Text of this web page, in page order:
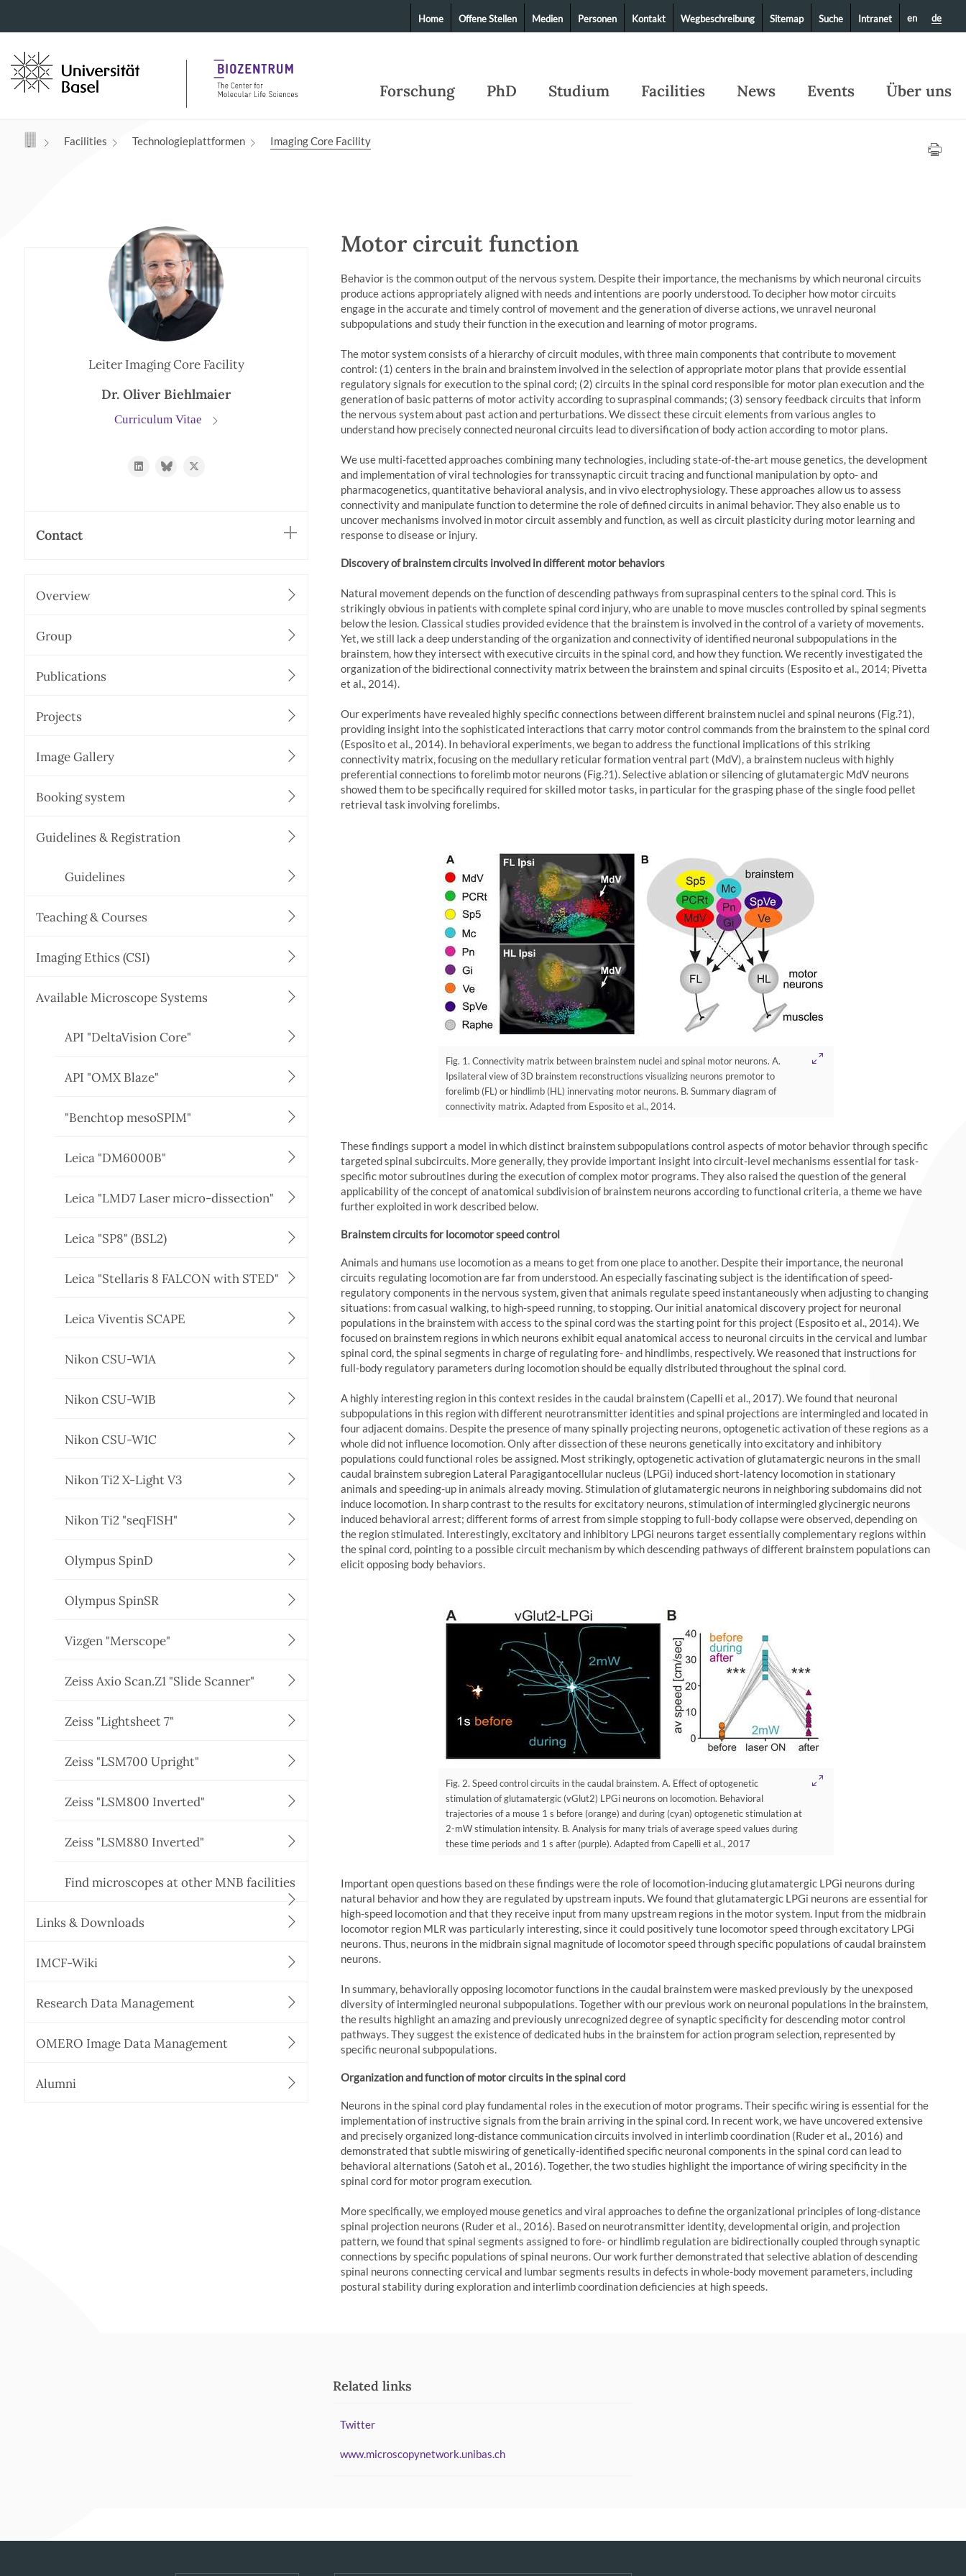
Navigation mit Access Keys Forschung PhD Studium Facilities News Events Über uns
en de
Home Offene Stellen Medien Personen Kontakt Wegbeschreibung Sitemap Suche Intranet
Facilities Technologieplattformen Imaging Core Facility
Leiter Imaging Core Facility
Dr. Oliver Biehlmaier
Curriculum Vitae
https://bsky.app/profile/biehli.bsky.social
Contact
Overview
Group
Publications
Projects
Image Gallery
Booking system
Guidelines & Registration
Guidelines
Teaching & Courses
Imaging Ethics (CSI)
Available Microscope Systems
API "DeltaVision Core"
API "OMX Blaze"
"Benchtop mesoSPIM"
Leica "DM6000B"
Leica "LMD7 Laser micro-dissection"
Leica "SP8" (BSL2)
Leica "Stellaris 8 FALCON with STED"
Leica Viventis SCAPE
Nikon CSU-W1A
Nikon CSU-W1B
Nikon CSU-W1C
Nikon Ti2 X-Light V3
Nikon Ti2 "seqFISH"
Olympus SpinD
Olympus SpinSR
Vizgen "Merscope"
Zeiss Axio Scan.Z1 "Slide Scanner"
Zeiss "Lightsheet 7"
Zeiss "LSM700 Upright"
Zeiss "LSM800 Inverted"
Zeiss "LSM880 Inverted"
Find microscopes at other MNB facilities
Links & Downloads
IMCF-Wiki
Research Data Management
OMERO Image Data Management
Alumni
Motor circuit function
Behavior is the common output of the nervous system. Despite their importance, the mechanisms by which neuronal circuits
produce actions appropriately aligned with needs and intentions are poorly understood. To decipher how motor circuits
engage in the accurate and timely control of movement and the generation of diverse actions, we unravel neuronal
subpopulations and study their function in the execution and learning of motor programs.
The motor system consists of a hierarchy of circuit modules, with three main components that contribute to movement
control: (1) centers in the brain and brainstem involved in the selection of appropriate motor plans that provide essential
regulatory signals for execution to the spinal cord; (2) circuits in the spinal cord responsible for motor plan execution and the
generation of basic patterns of motor activity according to supraspinal commands; (3) sensory feedback circuits that inform
the nervous system about past action and perturbations. We dissect these circuit elements from various angles to
understand how precisely connected neuronal circuits lead to diversification of body action according to motor plans.
We use multi-facetted approaches combining many technologies, including state-of-the-art mouse genetics, the development
and implementation of viral technologies for transsynaptic circuit tracing and functional manipulation by opto- and
pharmacogenetics, quantitative behavioral analysis, and in vivo electrophysiology. These approaches allow us to assess
connectivity and manipulate function to determine the role of defined circuits in animal behavior. They also enable us to
uncover mechanisms involved in motor circuit assembly and function, as well as circuit plasticity during motor learning and
response to disease or injury.
Discovery of brainstem circuits involved in different motor behaviors
Natural movement depends on the function of descending pathways from supraspinal centers to the spinal cord. This is
strikingly obvious in patients with complete spinal cord injury, who are unable to move muscles controlled by spinal segments
below the lesion. Classical studies provided evidence that the brainstem is involved in the control of a variety of movements.
Yet, we still lack a deep understanding of the organization and connectivity of identified neuronal subpopulations in the
brainstem, how they intersect with executive circuits in the spinal cord, and how they function. We recently investigated the
organization of the bidirectional connectivity matrix between the brainstem and spinal circuits (Esposito et al., 2014; Pivetta
et al., 2014).
Our experiments have revealed highly specific connections between different brainstem nuclei and spinal neurons (Fig.?1),
providing insight into the sophisticated interactions that carry motor control commands from the brainstem to the spinal cord
(Esposito et al., 2014). In behavioral experiments, we began to address the functional implications of this striking
connectivity matrix, focusing on the medullary reticular formation ventral part (MdV), a brainstem nucleus with highly
preferential connections to forelimb motor neurons (Fig.?1). Selective ablation or silencing of glutamatergic MdV neurons
showed them to be specifically required for skilled motor tasks, in particular for the grasping phase of the single food pellet
retrieval task involving forelimbs.
Fig. 1. Connectivity matrix between brainstem nuclei and spinal motor neurons. A.
Ipsilateral view of 3D brainstem reconstructions visualizing neurons premotor to
forelimb (FL) or hindlimb (HL) innervating motor neurons. B. Summary diagram of
connectivity matrix. Adapted from Esposito et al., 2014.
These findings support a model in which distinct brainstem subpopulations control aspects of motor behavior through specific
targeted spinal subcircuits. More generally, they provide important insight into circuit-level mechanisms essential for task-
specific motor subroutines during the execution of complex motor programs. They also raised the question of the general
applicability of the concept of anatomical subdivision of brainstem neurons according to functional criteria, a theme we have
further exploited in work described below.
Brainstem circuits for locomotor speed control
Animals and humans use locomotion as a means to get from one place to another. Despite their importance, the neuronal
circuits regulating locomotion are far from understood. An especially fascinating subject is the identification of speed-
regulatory components in the nervous system, given that animals regulate speed instantaneously when adjusting to changing
situations: from casual walking, to high-speed running, to stopping. Our initial anatomical discovery project for neuronal
populations in the brainstem with access to the spinal cord was the starting point for this project (Esposito et al., 2014). We
focused on brainstem regions in which neurons exhibit equal anatomical access to neuronal circuits in the cervical and lumbar
spinal cord, the spinal segments in charge of regulating fore- and hindlimbs, respectively. We reasoned that instructions for
full-body regulatory parameters during locomotion should be equally distributed throughout the spinal cord.
A highly interesting region in this context resides in the caudal brainstem (Capelli et al., 2017). We found that neuronal
subpopulations in this region with different neurotransmitter identities and spinal projections are intermingled and located in
four adjacent domains. Despite the presence of many spinally projecting neurons, optogenetic activation of these regions as a
whole did not influence locomotion. Only after dissection of these neurons genetically into excitatory and inhibitory
populations could functional roles be assigned. Most strikingly, optogenetic activation of glutamatergic neurons in the small
caudal brainstem subregion Lateral Paragigantocellular nucleus (LPGi) induced short-latency locomotion in stationary
animals and speeding-up in animals already moving. Stimulation of glutamatergic neurons in neighboring subdomains did not
induce locomotion. In sharp contrast to the results for excitatory neurons, stimulation of intermingled glycinergic neurons
induced behavioral arrest; different forms of arrest from simple stopping to full-body collapse were observed, depending on
the region stimulated. Interestingly, excitatory and inhibitory LPGi neurons target essentially complementary regions within
the spinal cord, pointing to a possible circuit mechanism by which descending pathways of different brainstem populations can
elicit opposing body behaviors.
Fig. 2. Speed control circuits in the caudal brainstem. A. Effect of optogenetic
stimulation of glutamatergic (vGlut2) LPGi neurons on locomotion. Behavioral
trajectories of a mouse 1 s before (orange) and during (cyan) optogenetic stimulation at
2-mW stimulation intensity. B. Analysis for many trials of average speed values during
these time periods and 1 s after (purple). Adapted from Capelli et al., 2017
Important open questions based on these findings were the role of locomotion-inducing glutamatergic LPGi neurons during
natural behavior and how they are regulated by upstream inputs. We found that glutamatergic LPGi neurons are essential for
high-speed locomotion and that they receive input from many upstream regions in the motor system. Input from the midbrain
locomotor region MLR was particularly interesting, since it could positively tune locomotor speed through excitatory LPGi
neurons. Thus, neurons in the midbrain signal magnitude of locomotor speed through specific populations of caudal brainstem
neurons.
In summary, behaviorally opposing locomotor functions in the caudal brainstem were masked previously by the unexposed
diversity of intermingled neuronal subpopulations. Together with our previous work on neuronal populations in the brainstem,
the results highlight an amazing and previously unrecognized degree of synaptic specificity for descending motor control
pathways. They suggest the existence of dedicated hubs in the brainstem for action program selection, represented by
specific neuronal subpopulations.
Organization and function of motor circuits in the spinal cord
Neurons in the spinal cord play fundamental roles in the execution of motor programs. Their specific wiring is essential for the
implementation of instructive signals from the brain arriving in the spinal cord. In recent work, we have uncovered extensive
and precisely organized long-distance communication circuits involved in interlimb coordination (Ruder et al., 2016) and
demonstrated that subtle miswiring of genetically-identified specific neuronal components in the spinal cord can lead to
behavioral alternations (Satoh et al., 2016). Together, the two studies highlight the importance of wiring specificity in the
spinal cord for motor program execution.
More specifically, we employed mouse genetics and viral approaches to define the organizational principles of long-distance
spinal projection neurons (Ruder et al., 2016). Based on neurotransmitter identity, developmental origin, and projection
pattern, we found that spinal segments assigned to fore- or hindlimb regulation are bidirectionally coupled through synaptic
connections by specific populations of spinal neurons. Our work further demonstrated that selective ablation of descending
spinal neurons connecting cervical and lumbar segments results in defects in whole-body movement parameters, including
postural stability during exploration and interlimb coordination deficiencies at high speeds.
Related links
Twitter
www.microscopynetwork.unibas.ch